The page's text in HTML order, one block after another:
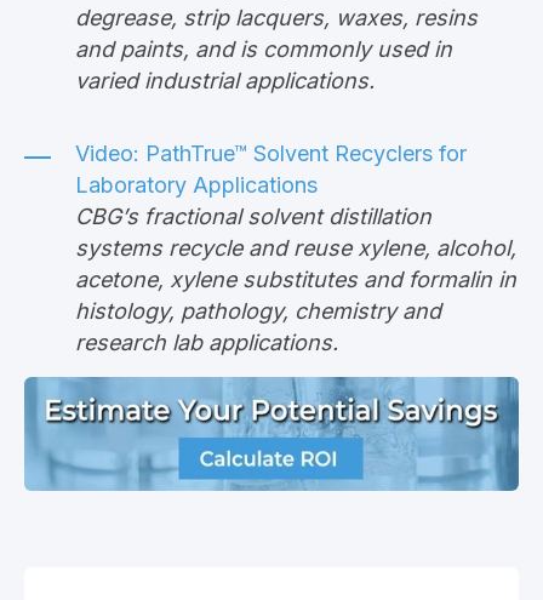
degrease, strip lacquers, waxes, resins
and paints, and is commonly used in
varied industrial applications.
Video: PathTrue™ Solvent Recyclers for
Laboratory Applications
CBG’s fractional solvent distillation
systems recycle and reuse xylene, alcohol,
acetone, xylene substitutes and formalin in
histology, pathology, chemistry and
research lab applications.